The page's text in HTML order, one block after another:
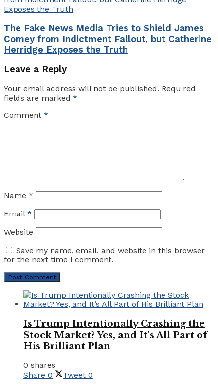
The Fake News Media Tries to Shield James
Comey from Indictment Fallout, but Catherine
Herridge Exposes the Truth
Leave a Reply
Your email address will not be published. Required
fields are marked *
Comment *
Name *
Email *
Website
Save my name, email, and website in this browser
for the next time I comment.
Is Trump Intentionally Crashing the
Stock Market? Yes, and It’s All Part of
His Brilliant Plan
0 shares
Share 0 Tweet 0